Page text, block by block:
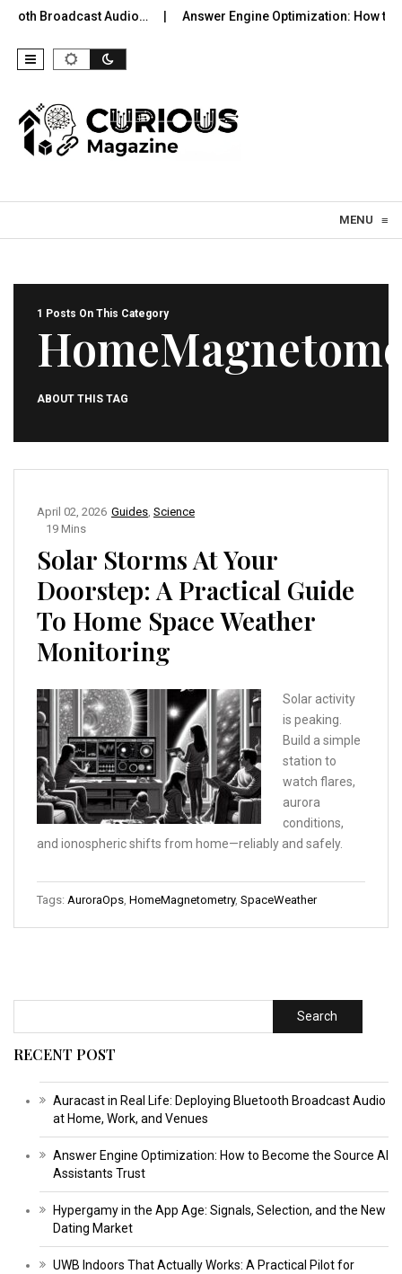
Broadcast Audio… Answer Engine Optimization: How to
MENU ≡
1 Posts On This Category
ABOUT THIS TAG
Guides Science
April 02, 2026
19 Mins
Solar Storms At Your
Doorstep: A Practical Guide
To Home Space Weather
Monitoring
Solar activity
is peaking.
Build a simple
station to
watch flares,
aurora
conditions,
and ionospheric shifts from home—reliably and safely.
Tags: AuroraOps HomeMagnetometry, SpaceWeather
Search
RECENT POST
Auracast in Real Life: Deploying Bluetooth Broadcast Audio
at Home, Work, and Venues
Answer Engine Optimization: How to Become the Source AI
Assistants Trust
Hypergamy in the App Age: Signals, Selection, and the New
Dating Market
UWB Indoors That Actually Works: A Practical Pilot for